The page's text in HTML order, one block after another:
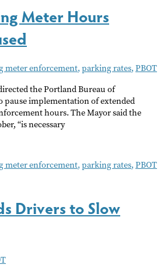
Meter Hours
meter enforcement, parking rates, PBOT
the Portland Bureau of
pause implementation of extended
hours. The Mayor said the
“is necessary
meter enforcement, parking rates, PBOT
Drivers to Slow